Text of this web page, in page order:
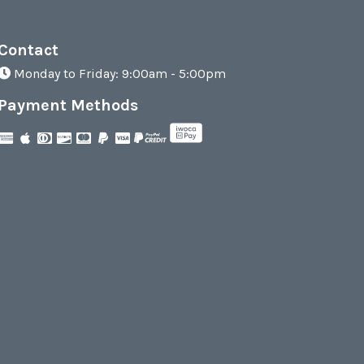
Monday to Friday: 9:00am - 5:00pm
Payment Methods